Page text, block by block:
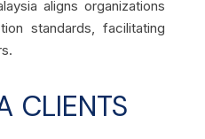
aligns organizations
standards, facilitating
CLIENTS